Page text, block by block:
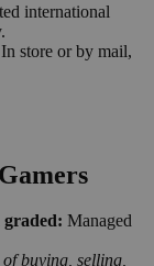
international
In store or by mail,
graded: Managed
buying, selling,